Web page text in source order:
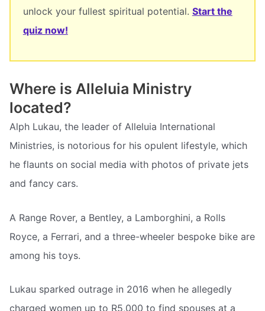
unlock your fullest spiritual potential. Start the
quiz now!
Where is Alleluia Ministry
located?
Alph Lukau, the leader of Alleluia International
Ministries, is notorious for his opulent lifestyle, which
he flaunts on social media with photos of private jets
and fancy cars.
A Range Rover, a Bentley, a Lamborghini, a Rolls
Royce, a Ferrari, and a three-wheeler bespoke bike are
among his toys.
Lukau sparked outrage in 2016 when he allegedly
charged women up to R5,000 to find spouses at a